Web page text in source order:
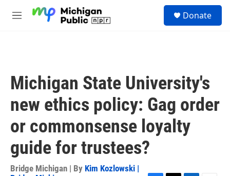
M
Donate
Michigan State University's
new ethics policy: Gag order
or commonsense loyalty
guide for trustees?
Bridge Michigan | By Kim Kozlowski |